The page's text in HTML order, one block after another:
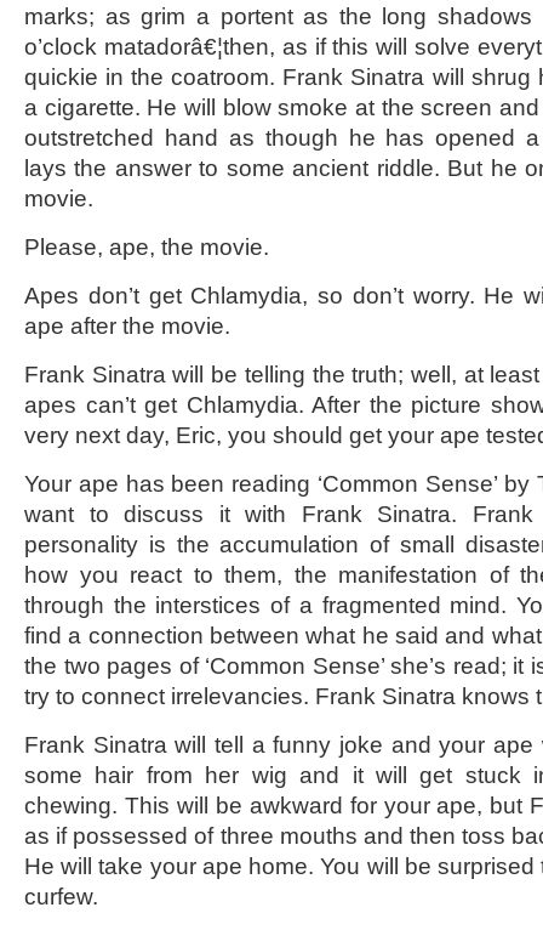
marks; as grim a portent as the long
o’clock matadorâ€¦then, as if this will solve
quickie in the coatroom. Frank Sinatra will shrug
a cigarette. He will blow smoke at the screen
outstretched hand as though he has opened
lays the answer to some ancient riddle. But he
movie.
Please, ape, the movie.
Apes don’t get Chlamydia, so don’t worry. He
ape after the movie.
Frank Sinatra will be telling the truth; well, at
apes can’t get Chlamydia. After the picture
very next day, Eric, you should get your ape
Your ape has been reading ‘Common Sense’
want to discuss it with Frank Sinatra.
personality is the accumulation of small
how you react to them, the manifestation of
through the interstices of a fragmented mind.
find a connection between what he said and
the two pages of ‘Common Sense’ she’s read; it
try to connect irrelevancies. Frank Sinatra knows
Frank Sinatra will tell a funny joke and your ape
some hair from her wig and it will get stuck
chewing. This will be awkward for your ape, but
as if possessed of three mouths and then toss
He will take your ape home. You will be
curfew.